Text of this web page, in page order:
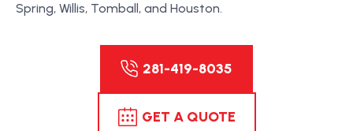
Spring, Willis, Tomball, and Houston.
281-419-8035
GET A QUOTE